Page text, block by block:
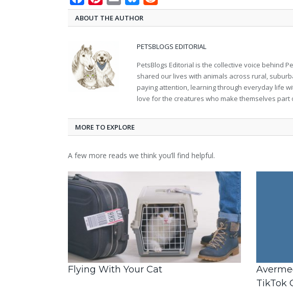
ABOUT THE AUTHOR
PETSBLOGS EDITORIAL
PetsBlogs Editorial is the collective voice behind
shared our lives with animals across rural,
paying attention, learning through everyday life
love for the creatures who make themselves part
MORE TO EXPLORE
A few more reads we think you’ll find helpful.
Flying With Your Cat
TikTok